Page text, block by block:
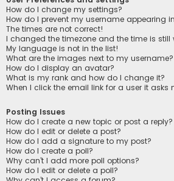
How do I change my settings?
How do I prevent my username appearing
The times are not correct!
I changed the timezone and the time is still
My language is not in the list!
What are the images next to my username?
How do I display an avatar?
What is my rank and how do I change it?
When I click the email link for a user it asks
Posting Issues
How do I create a new topic or post a reply?
How do I edit or delete a post?
How do I add a signature to my post?
How do I create a poll?
Why can’t I add more poll options?
How do I edit or delete a poll?